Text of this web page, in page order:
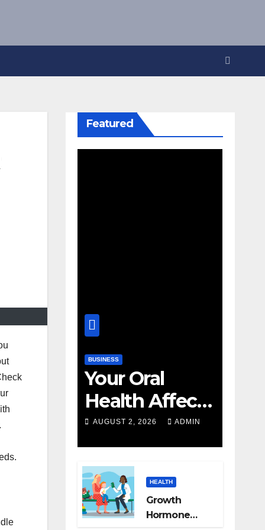
Featured
BUSINESS
Your Oral
Health Affects
More Than
Your Smile
AUGUST 2, 2026 ADMIN
HEALTH
Growth
Hormone